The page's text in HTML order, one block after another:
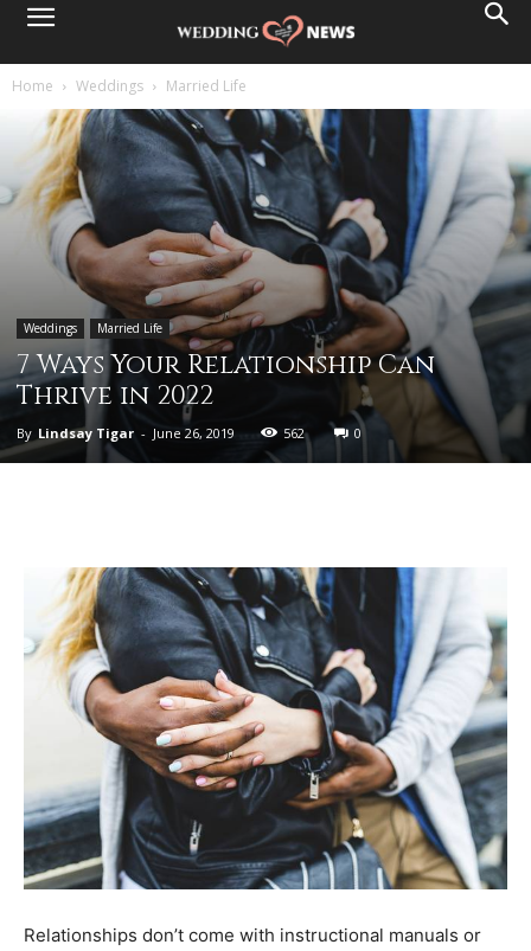
Home Weddings Married Life
Weddings Married Life
7 Ways Your Relationship Can
Thrive in 2022
By Lindsay Tigar - June 26, 2019 562 0
Relationships don’t come with instructional manuals or